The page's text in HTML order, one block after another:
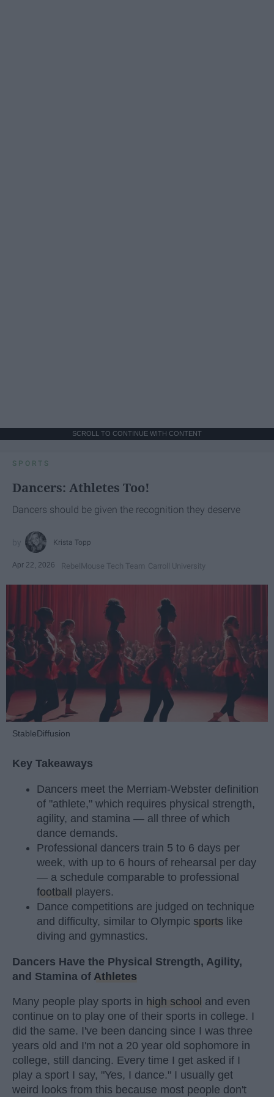
SCROLL TO CONTINUE WITH CONTENT
SPORTS
Dancers: Athletes Too!
Dancers should be given the recognition they deserve
Krista Topp
Apr 22, 2026 RebelMouse Tech Team Carroll University
StableDiffusion
Key Takeaways
Dancers meet the Merriam-Webster definition
of "athlete," which requires physical strength,
agility, and stamina — all three of which
dance demands.
Professional dancers train 5 to 6 days per
week, with up to 6 hours of rehearsal per day
— a schedule comparable to professional
football
players.
Dance competitions are judged on technique
and difficulty, similar to Olympic sports like
diving and gymnastics.
Dancers Have the Physical Strength, Agility,
and Stamina of Athletes
Many people play sports in high school and even
continue on to play one of their sports in college. I
did the same. I've been dancing since I was three
years old and I'm not a 20 year old sophomore in
college, still dancing. Every time I get asked if I
play a sport I say, "Yes, I dance." I usually get
weird looks from this because most people don't